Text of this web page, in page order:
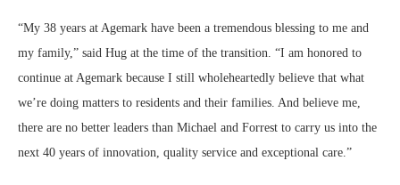
“My 38 years at Agemark have been a tremendous blessing to me and
my family,” said Hug at the time of the transition. “I am honored to
continue at Agemark because I still wholeheartedly believe that what
we’re doing matters to residents and their families. And believe me,
there are no better leaders than Michael and Forrest to carry us into the
next 40 years of innovation, quality service and exceptional care.”